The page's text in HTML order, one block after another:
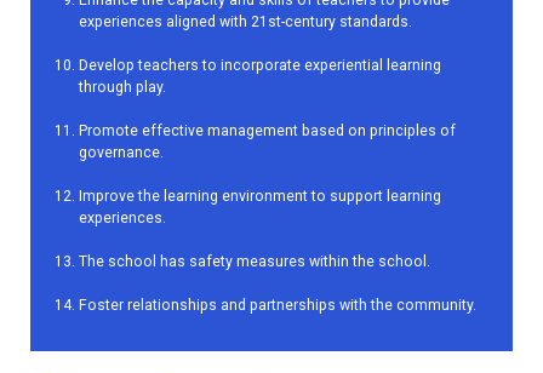
experiences aligned with 21st-century standards.
Develop teachers to incorporate experiential learning
through play.
Promote effective management based on principles of
governance.
Improve the learning environment to support learning
experiences.
The school has safety measures within the school.
Foster relationships and partnerships with the community.